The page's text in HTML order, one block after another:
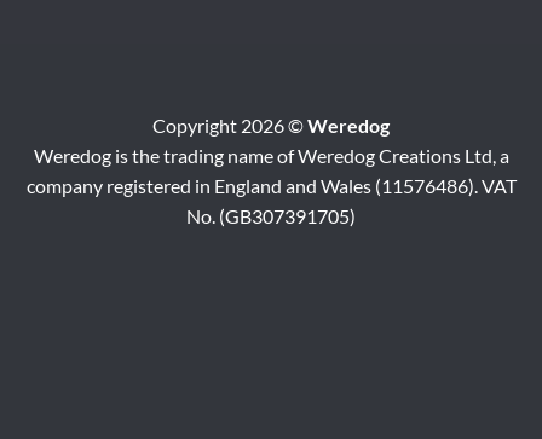
Copyright 2026 ©Weredog
Weredog is the trading name of Weredog Creations Ltd, a
company registered in England and Wales (11576486). VAT
No. (GB307391705)